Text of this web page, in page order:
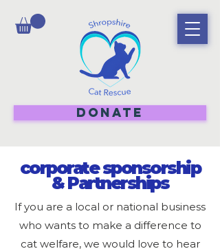
DONATE
corporate sponsorship
& Partnerships
If you are a local or national business
who wants to make a difference to
cat welfare, we would love to hear